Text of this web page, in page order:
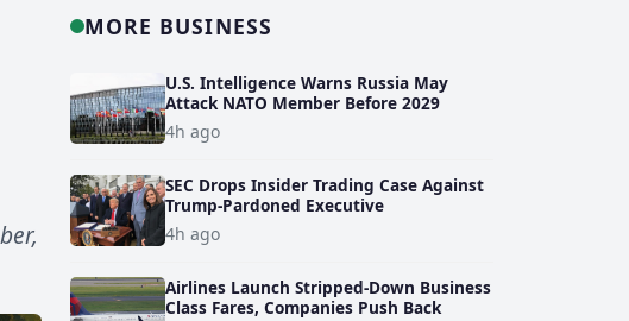
MORE BUSINESS
U.S. Intelligence Warns Russia May
Attack NATO Member Before 2029
4h ago
SEC Drops Insider Trading Case Against
Trump-Pardoned Executive
4h ago
Airlines Launch Stripped-Down Business
Class Fares, Companies Push Back